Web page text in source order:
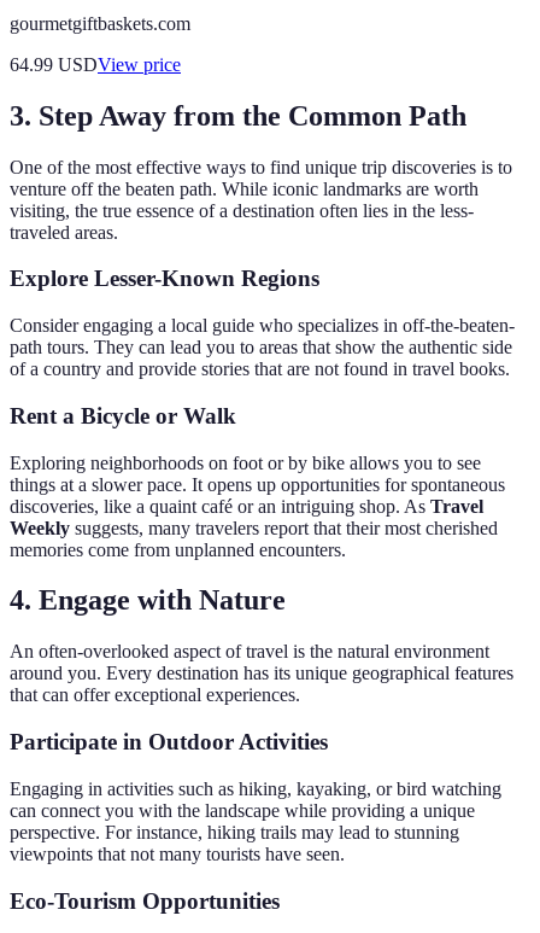
gourmetgiftbaskets.com
64.99 USDView price
3. Step Away from the Common Path
One of the most effective ways to find unique trip discoveries is to
venture off the beaten path. While iconic landmarks are worth
visiting, the true essence of a destination often lies in the less-
traveled areas.
Explore Lesser-Known Regions
Consider engaging a local guide who specializes in off-the-beaten-
path tours. They can lead you to areas that show the authentic side
of a country and provide stories that are not found in travel books.
Rent a Bicycle or Walk
Exploring neighborhoods on foot or by bike allows you to see
things at a slower pace. It opens up opportunities for spontaneous
discoveries, like a quaint café or an intriguing shop. As Travel
Weekly suggests, many travelers report that their most cherished
memories come from unplanned encounters.
4. Engage with Nature
An often-overlooked aspect of travel is the natural environment
around you. Every destination has its unique geographical features
that can offer exceptional experiences.
Participate in Outdoor Activities
Engaging in activities such as hiking, kayaking, or bird watching
can connect you with the landscape while providing a unique
perspective. For instance, hiking trails may lead to stunning
viewpoints that not many tourists have seen.
Eco-Tourism Opportunities